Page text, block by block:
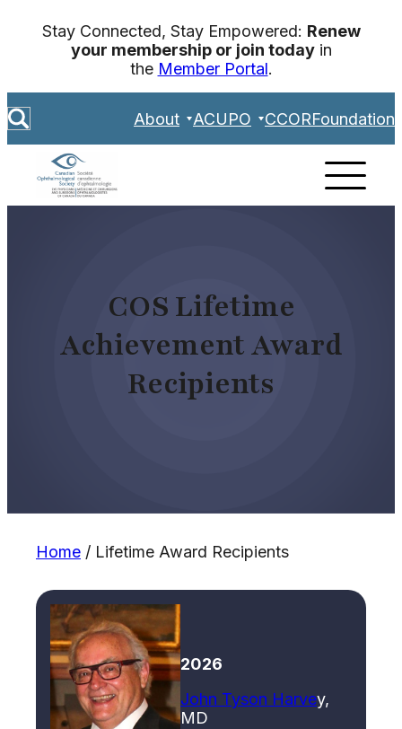
to
content
Stay Connected, Stay Empowered: Renew
your membership or join todayin
the Member Portal.
S
e
h
About ACUPO CCORFoundation
COS Lifetime
Achievement Award
Recipients
Home / Lifetime Award Recipients
2026
John Tyson Harvey,
MD